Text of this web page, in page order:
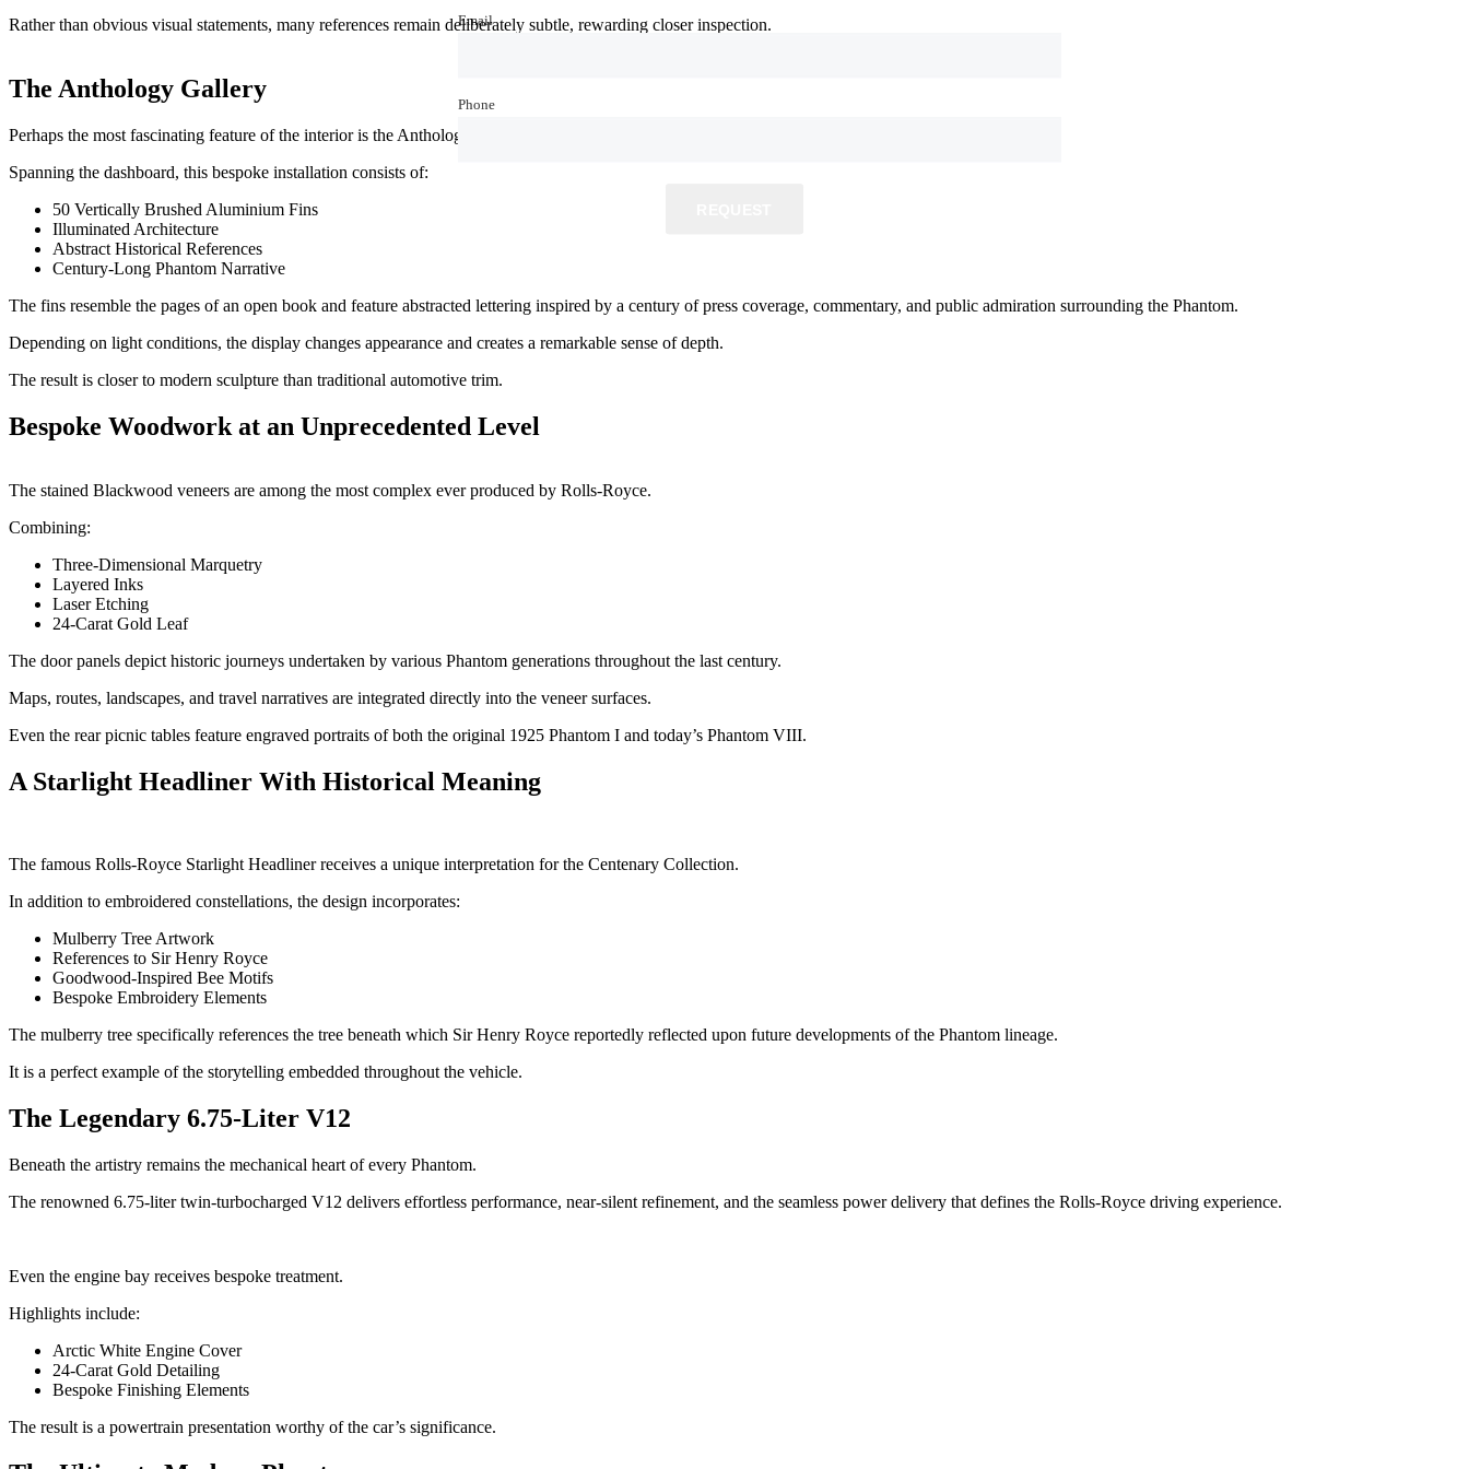
Rather than obvious visual statements, many references remain deliberately subtle, rewarding closer inspection.
The Anthology Gallery
Perhaps the most fascinating feature of the interior is the Anthology Gallery.
Spanning the dashboard, this bespoke installation consists of:
50 Vertically Brushed Aluminium Fins
Illuminated Architecture
Abstract Historical References
Century-Long Phantom Narrative
The fins resemble the pages of an open book and feature abstracted lettering inspired by a century of press coverage, commentary, and public admiration surrounding the Phantom.
Depending on light conditions, the display changes appearance and creates a remarkable sense of depth.
The result is closer to modern sculpture than traditional automotive trim.
Bespoke Woodwork at an Unprecedented Level
The stained Blackwood veneers are among the most complex ever produced by Rolls-Royce.
Combining:
Three-Dimensional Marquetry
Layered Inks
Laser Etching
24-Carat Gold Leaf
The door panels depict historic journeys undertaken by various Phantom generations throughout the last century.
Maps, routes, landscapes, and travel narratives are integrated directly into the veneer surfaces.
Even the rear picnic tables feature engraved portraits of both the original 1925 Phantom I and today’s Phantom VIII.
A Starlight Headliner With Historical Meaning
The famous Rolls-Royce Starlight Headliner receives a unique interpretation for the Centenary Collection.
In addition to embroidered constellations, the design incorporates:
Mulberry Tree Artwork
References to Sir Henry Royce
Goodwood-Inspired Bee Motifs
Bespoke Embroidery Elements
The mulberry tree specifically references the tree beneath which Sir Henry Royce reportedly reflected upon future developments of the Phantom lineage.
It is a perfect example of the storytelling embedded throughout the vehicle.
The Legendary 6.75-Liter V12
Beneath the artistry remains the mechanical heart of every Phantom.
The renowned 6.75-liter twin-turbocharged V12 delivers effortless performance, near-silent refinement, and the seamless power delivery that defines the Rolls-Royce driving experience.
Even the engine bay receives bespoke treatment.
Highlights include:
Arctic White Engine Cover
24-Carat Gold Detailing
Bespoke Finishing Elements
The result is a powertrain presentation worthy of the car’s significance.
Email
Phone
Email
Phone